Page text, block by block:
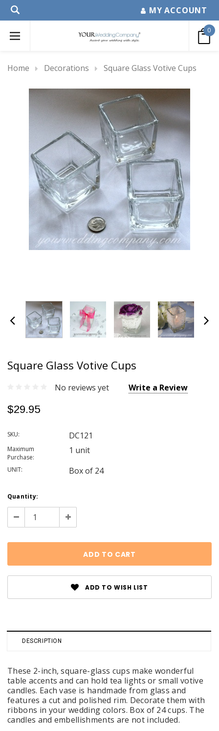
MY ACCOUNT
0
Home Decorations Square Glass Votive Cups
Square Glass Votive Cups
No reviews yet Write a Review
$29.95
SKU: DC121
Maximum
Purchase:
1 unit
UNIT: Box of 24
Current
Stock:
Quantity:
Decrease
Quantity:
Increase
Quantity:
ADD TO WISH LIST
DESCRIPTION
These 2-inch, square-glass cups make wonderful
table accents and can hold tea lights or small votive
candles. Each vase is handmade from glass and
features a cut and polished rim. Decorate them with
ribbons in your wedding colors. Box of 24 cups. The
candles and embellishments are not included.